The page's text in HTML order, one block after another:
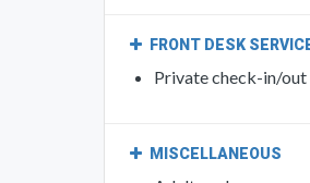
Massage
Private check-in/out